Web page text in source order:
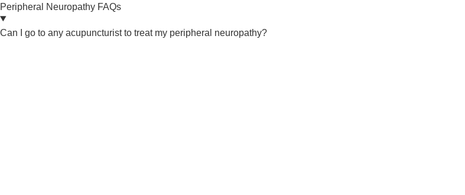
Peripheral Neuropathy FAQs
Can I go to any acupuncturist to treat my peripheral neuropathy?